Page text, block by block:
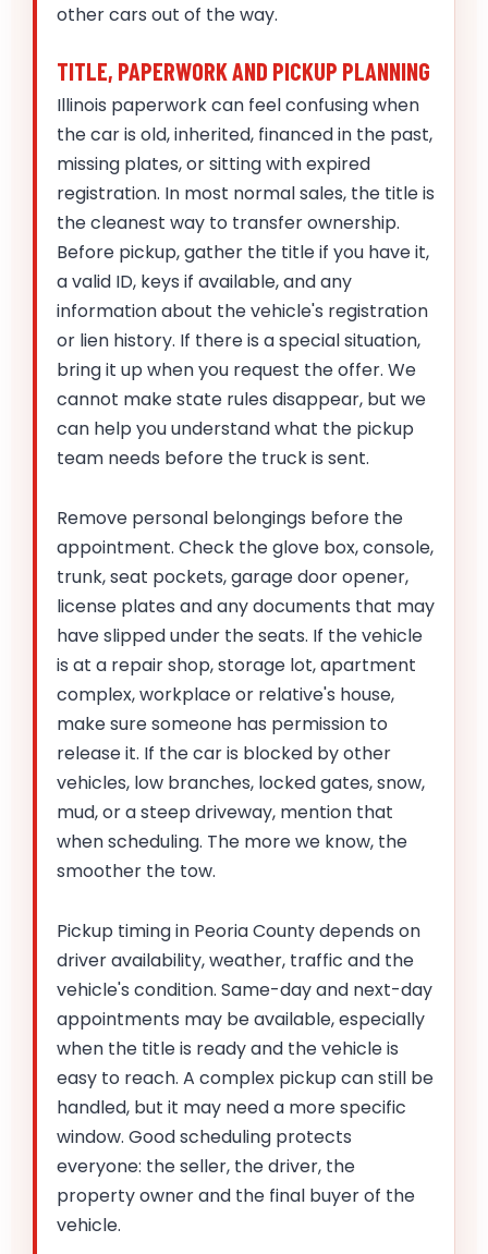
other cars out of the way.
TITLE, PAPERWORK AND PICKUP PLANNING
Illinois paperwork can feel confusing when
the car is old, inherited, financed in the past,
missing plates, or sitting with expired
registration. In most normal sales, the title is
the cleanest way to transfer ownership.
Before pickup, gather the title if you have it,
a valid ID, keys if available, and any
information about the vehicle's registration
or lien history. If there is a special situation,
bring it up when you request the offer. We
cannot make state rules disappear, but we
can help you understand what the pickup
team needs before the truck is sent.
Remove personal belongings before the
appointment. Check the glove box, console,
trunk, seat pockets, garage door opener,
license plates and any documents that may
have slipped under the seats. If the vehicle
is at a repair shop, storage lot, apartment
complex, workplace or relative's house,
make sure someone has permission to
release it. If the car is blocked by other
vehicles, low branches, locked gates, snow,
mud, or a steep driveway, mention that
when scheduling. The more we know, the
smoother the tow.
Pickup timing in Peoria County depends on
driver availability, weather, traffic and the
vehicle's condition. Same-day and next-day
appointments may be available, especially
when the title is ready and the vehicle is
easy to reach. A complex pickup can still be
handled, but it may need a more specific
window. Good scheduling protects
everyone: the seller, the driver, the
property owner and the final buyer of the
vehicle.